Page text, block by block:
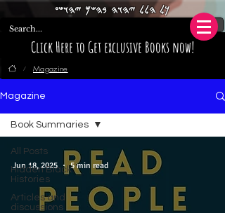
Click Here to Get exclusive Books now!
𐤊𐤋 𐤄𐤋𐤋 𐤉𐤄𐤅𐤄 𐤁𐤄𐤔𐤌 𐤉𐤄𐤅𐤔𐤏
/ Magazine
Magazine
All Posts
Hidden Black
Histories
Articles and
discussions
Book Summaries
Jun 18, 2025 5 min read